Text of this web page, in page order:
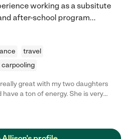
working as a subsitute
after-school program...
travel
carpooling
great with my two daughters
ton of energy. She is very
and they really enjoy their time